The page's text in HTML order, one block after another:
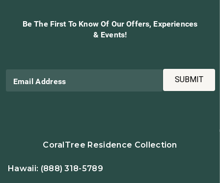
Be The First To Know Of Our Offers, Experiences
& Events!
Email Address SUBMIT
CoralTree Residence Collection
Hawaii: (888) 318-5789